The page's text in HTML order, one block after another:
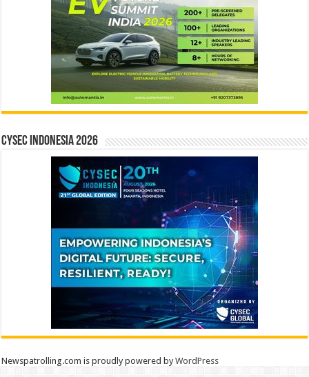
CYSEC INDONESIA 2026
Newspatrolling.com is proudly powered byWordPress